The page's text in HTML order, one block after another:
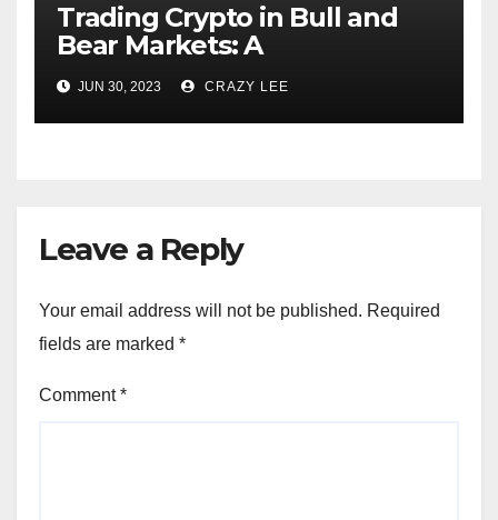
Trading Crypto in Bull and
Bear Markets: A
Comprehensive Examination
of the Differences
JUN 30, 2023 CRAZY LEE
Leave a Reply
Your email address will not be published. Required
fields are marked *
Comment*